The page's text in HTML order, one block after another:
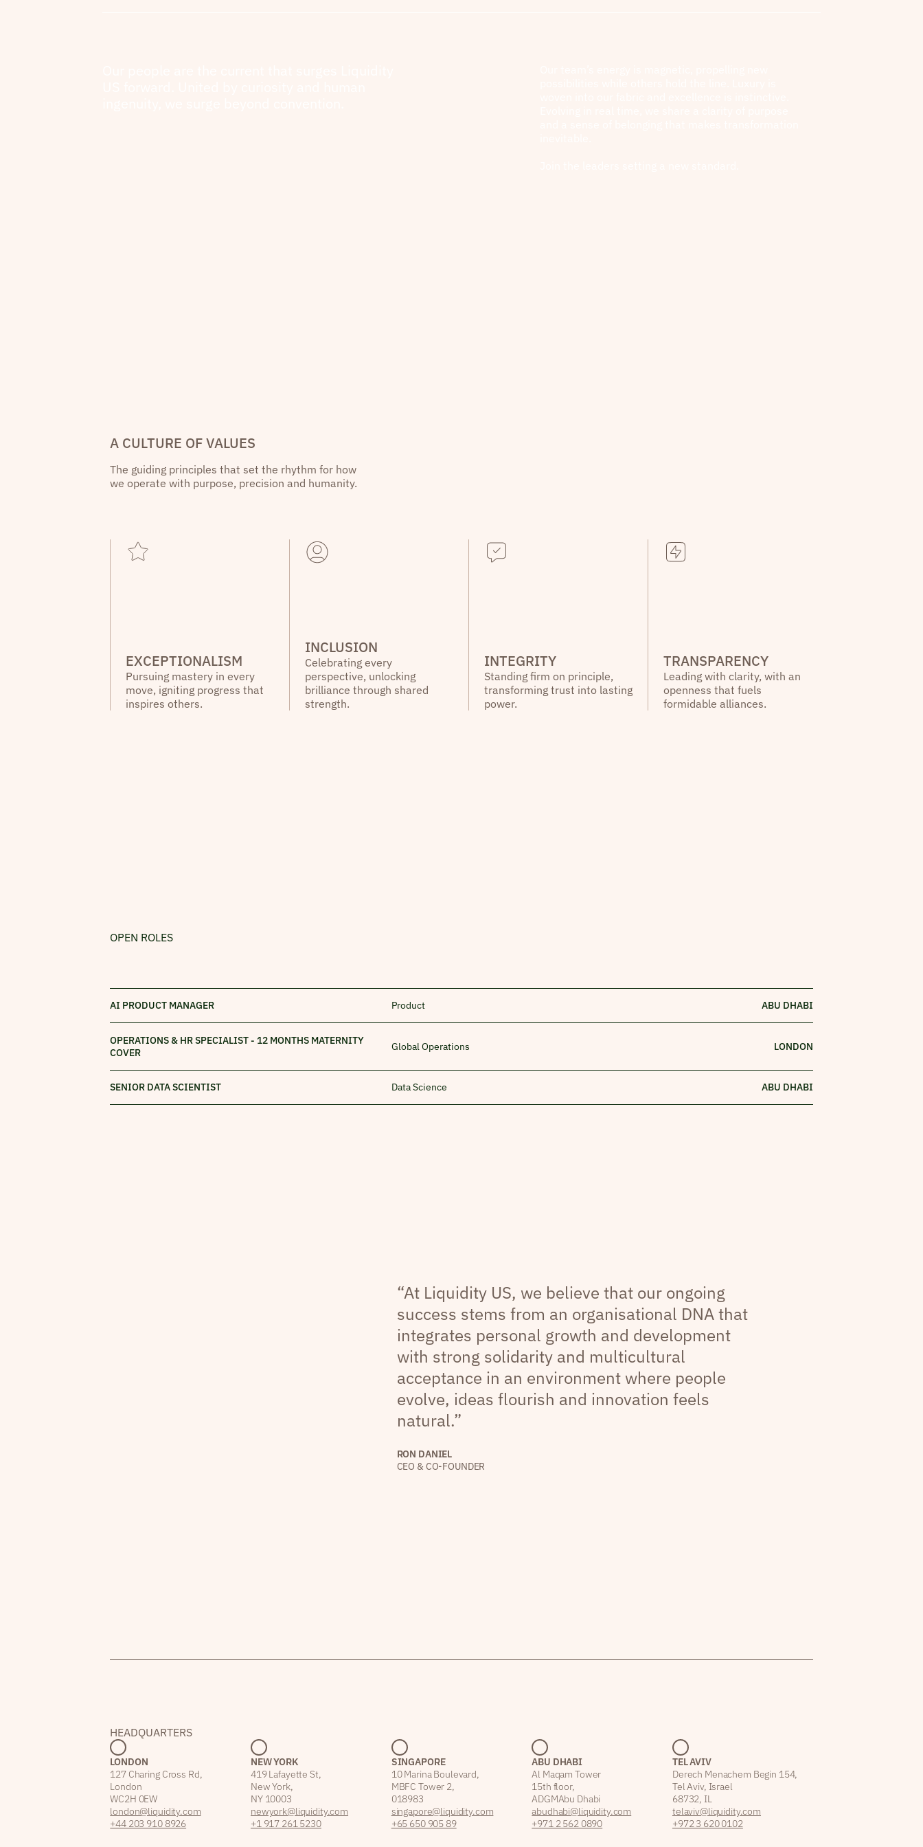
A CULTURE OF VALUES
The guiding principles that set the rhythm for how
we operate with purpose, precision and humanity.
EXCEPTIONALISM
Pursuing mastery in every
move, igniting progress that
inspires others.
INCLUSION
Celebrating every
perspective, unlocking
brilliance through shared
strength.
INTEGRITY
Standing firm on principle,
transforming trust into lasting
power.
TRANSPARENCY
Leading with clarity, with an
openness that fuels
formidable alliances.
OPEN ROLES
AI PRODUCT MANAGER Product ABU DHABI
OPERATIONS & HR SPECIALIST - 12 MONTHS MATERNITY
COVER
Global Operations LONDON
SENIOR DATA SCIENTIST Data Science ABU DHABI
“At Liquidity US, we believe that our ongoing
success stems from an organisational DNA that
integrates personal growth and development
with strong solidarity and multicultural
acceptance in an environment where people
evolve, ideas flourish and innovation feels
natural.”
RON DANIEL
CEO & CO-FOUNDER
HEADQUARTERS
LONDON
127 Charing Cross Rd,
London
WC2H 0EW
london@liquidity.com
+44 203 910 8926
NEW YORK
419 Lafayette St,
New York,
NY 10003
newyork@liquidity.com
+1 917 261 5230
SINGAPORE
10 Marina Boulevard,
MBFC Tower 2,
018983
singapore@liquidity.com
+65 650 905 89
ABU DHABI
Al Maqam Tower
15th floor,
ADGM Abu Dhabi
abudhabi@liquidity.com
+971 2 562 0890
TEL AVIV
Derech Menachem Begin 154,
Tel Aviv, Israel
68732, IL
telaviv@liquidity.com
+972 3 620 0102